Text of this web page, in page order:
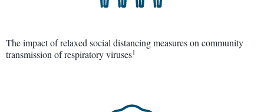
The impact of relaxed social distancing measures on community
transmission of respiratory viruses1